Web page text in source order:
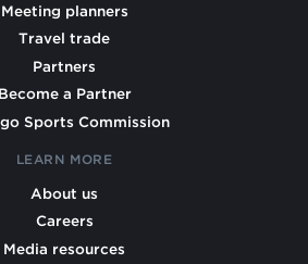
Meeting planners
Travel trade
Partners
Become a Partner
Sports Commission
LEARN MORE
About us
Careers
Media resources